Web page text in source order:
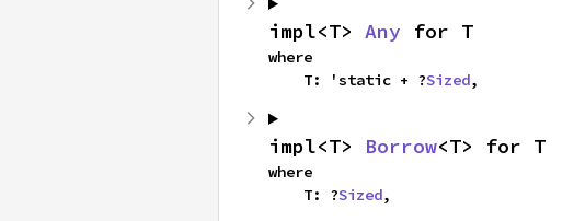
impl<T> Any for T
where
    T: 'static + ?
Sized,
impl<T> Borrow<T> for T
where
    T: ?
Sized,